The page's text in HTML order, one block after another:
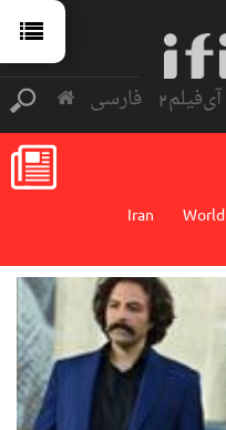
فارسی آی‌فیلم2
World
Iran